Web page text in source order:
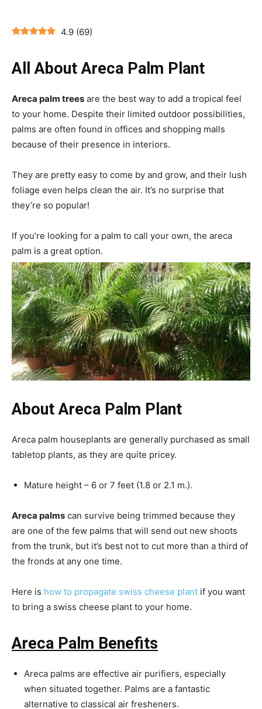
4.9 (69)
All About Areca Palm Plant
Areca palm trees are the best way to add a tropical feel
to your home. Despite their limited outdoor possibilities,
palms are often found in offices and shopping malls
because of their presence in interiors.
They are pretty easy to come by and grow, and their lush
foliage even helps clean the air. It’s no surprise that
they’re so popular!
If you’re looking for a palm to call your own, the areca
palm is a great option.
About Areca Palm Plant
Areca palm houseplants are generally purchased as small
tabletop plants, as they are quite pricey.
Mature height – 6 or 7 feet (1.8 or 2.1 m.).
Areca palms can survive being trimmed because they
are one of the few palms that will send out new shoots
from the trunk, but it’s best not to cut more than a third of
the fronds at any one time.
Here is how to propagate swiss cheese plant if you want
to bring a swiss cheese plant to your home.
Areca Palm Benefits
Areca palms are effective air purifiers, especially
when situated together. Palms are a fantastic
alternative to classical air fresheners.